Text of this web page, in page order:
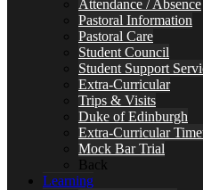
Attendance / Absence
Pastoral Information
Pastoral Care
Student Council
Student Support
Extra-Curricular
Trips & Visits
Duke of Edinburgh
Extra-Curricular
Mock Bar Trial
Back
Learning